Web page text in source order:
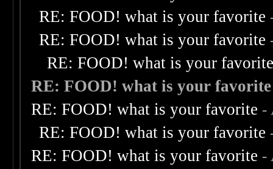
RE: FOOD! what is your favorite
RE: FOOD! what is your favorite
RE: FOOD! what is your
RE: FOOD! what is your favorite
RE: FOOD! what is your favorite -
RE: FOOD! what is your favorite
RE: FOOD! what is your favorite -